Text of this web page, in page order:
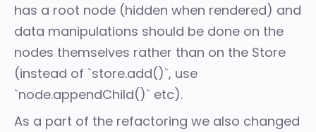
has a root node (hidden when rendered) and
data manipulations should be done on the
nodes themselves rather than on the Store
(instead of `store.add()`, use
`node.appendChild()` etc).
As a part of the refactoring we also changed